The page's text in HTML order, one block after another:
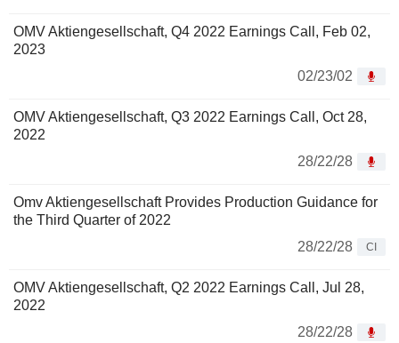
OMV Aktiengesellschaft, Q4 2022 Earnings Call, Feb 02,
2023
02/23/02
OMV Aktiengesellschaft, Q3 2022 Earnings Call, Oct 28,
2022
28/22/28
Omv Aktiengesellschaft Provides Production Guidance for
the Third Quarter of 2022
28/22/28
CI
OMV Aktiengesellschaft, Q2 2022 Earnings Call, Jul 28,
2022
28/22/28